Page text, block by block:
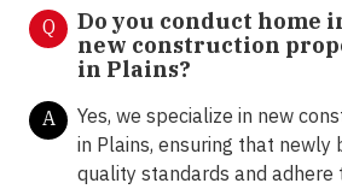
Q
Do you conduct home
new construction
in Plains?
A
Yes, we specialize in new
in Plains, ensuring that newly
quality standards and adhere